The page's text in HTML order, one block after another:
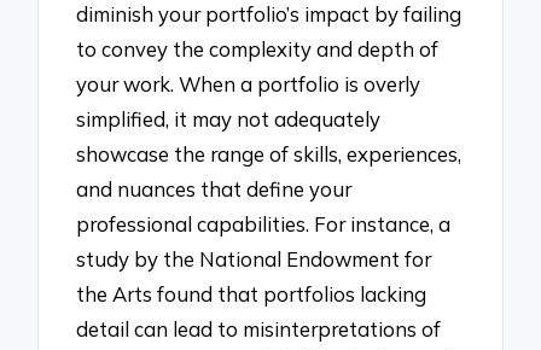
diminish your portfolio’s impact by failing
to convey the complexity and depth of
your work. When a portfolio is overly
simplified, it may not adequately
showcase the range of skills, experiences,
and nuances that define your
professional capabilities. For instance, a
study by the National Endowment for
the Arts found that portfolios lacking
detail can lead to misinterpretations of